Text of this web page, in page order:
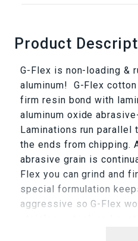
Product
G-Flex is non-loading &
aluminum! G-Flex
firm resin bond with
aluminum oxide
Laminations run parallel
the ends from chipping.
abrasive grain is
Flex you can grind and
special formulation
aggressive so G-Flex